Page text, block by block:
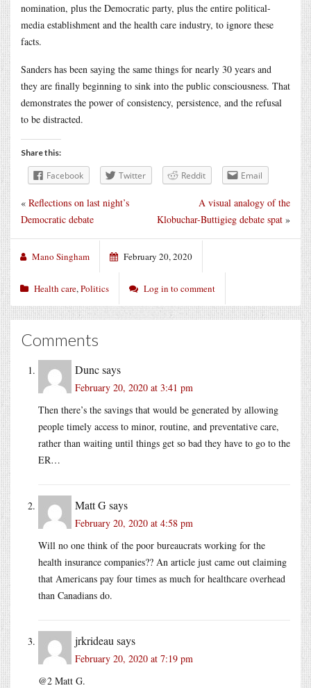
nomination, plus the Democratic party, plus the entire political-
media establishment and the health care industry, to ignore these
facts.
Sanders has been saying the same things for nearly 30 years and
they are finally beginning to sink into the public consciousness. That
demonstrates the power of consistency, persistence, and the refusal
to be distracted.
Share this:
Facebook Twitter Reddit Email
A visual analogy of the
Klobuchar-Buttigieg debate spat »
« Reflections on last night’s
Democratic debate
Mano Singham February 20, 2020
Health care,Politics Log in to comment
Comments
Duncsays
February 20, 2020 at 3:41 pm
Then there’s the savings that would be generated by allowing
people timely access to minor, routine, and preventative care,
rather than waiting until things get so bad they have to go to the
ER…
Matt Gsays
February 20, 2020 at 4:58 pm
Will no one think of the poor bureaucrats working for the
health insurance companies?? An article just came out claiming
that Americans pay four times as much for healthcare overhead
than Canadians do.
jrkrideau says
February 20, 2020 at 7:19 pm
@2 Matt G.